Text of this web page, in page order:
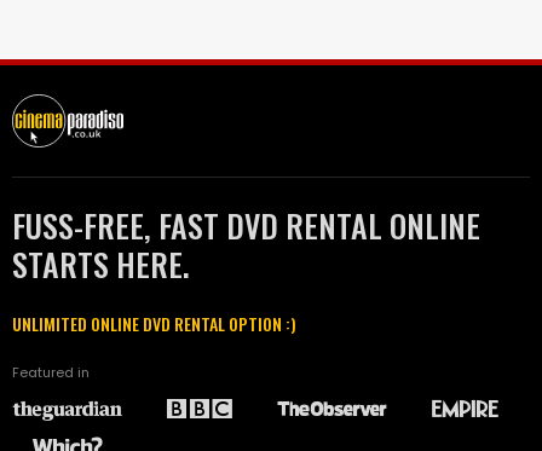
FUSS-FREE, FAST DVD RENTAL ONLINE
STARTS HERE.
UNLIMITED ONLINE DVD RENTAL OPTION :)
Featured in